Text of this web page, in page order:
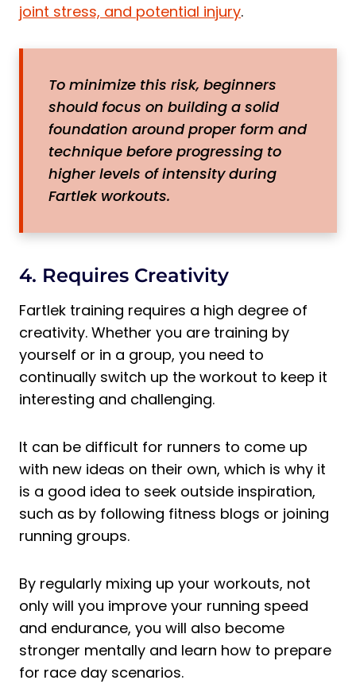
joint stress, and potential injury.
To minimize this risk, beginners
should focus on building a solid
foundation around proper form and
technique before progressing to
higher levels of intensity during
Fartlek workouts.
4. Requires Creativity
Fartlek training requires a high degree of
creativity. Whether you are training by
yourself or in a group, you need to
continually switch up the workout to keep it
interesting and challenging.
It can be difficult for runners to come up
with new ideas on their own, which is why it
is a good idea to seek outside inspiration,
such as by following fitness blogs or joining
running groups.
By regularly mixing up your workouts, not
only will you improve your running speed
and endurance, you will also become
stronger mentally and learn how to prepare
for race day scenarios.